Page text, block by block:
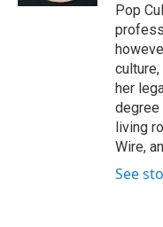
Pop
her
degree
living
Wire,
See